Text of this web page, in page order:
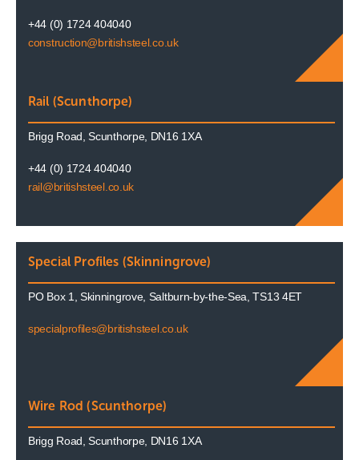
+44 (0) 1724 404040
construction@britishsteel.co.uk
Rail (Scunthorpe)
Brigg Road, Scunthorpe, DN16 1XA
+44 (0) 1724 404040
rail@britishsteel.co.uk
Special Profiles (Skinningrove)
PO Box 1, Skinningrove, Saltburn-by-the-Sea, TS13 4ET
specialprofiles@britishsteel.co.uk
Wire Rod (Scunthorpe)
Brigg Road, Scunthorpe, DN16 1XA